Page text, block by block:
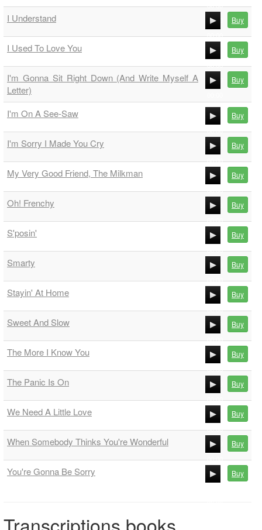
00:00
00:00
I Understand
00:00
00:00
Buy
I Used To Love You
00:00
00:00
Buy
I'm Gonna Sit Right Down (And Write Myself A
Letter)
Buy
I'm On A See-Saw
00:00
00:00
Buy
I'm Sorry I Made You Cry
00:00
00:00
Buy
My Very Good Friend, The Milkman
00:00
00:00
Buy
Oh! Frenchy
00:00
00:00
Buy
S'posin'
00:00
00:00
Buy
Smarty
00:00
00:00
Buy
Stayin' At Home
00:00
00:00
Buy
Sweet And Slow
00:00
00:00
Buy
The More I Know You
00:00
00:00
Buy
The Panic Is On
00:00
00:00
Buy
We Need A Little Love
00:00
00:00
Buy
When Somebody Thinks You're Wonderful
00:00
00:00
Buy
You're Gonna Be Sorry Buy